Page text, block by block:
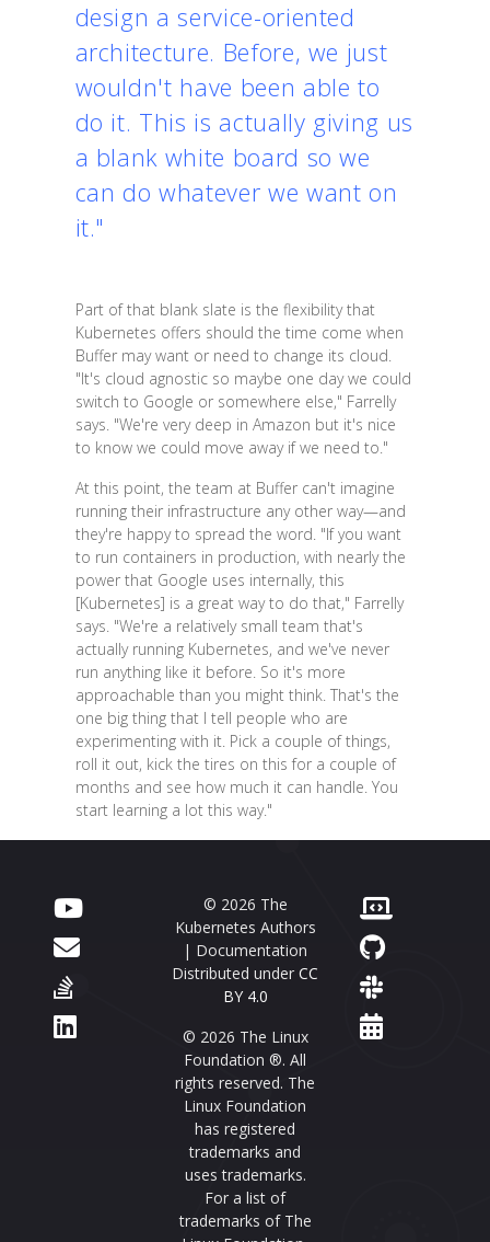
design a service-oriented
architecture. Before, we just
wouldn't have been able to
do it. This is actually giving us
a blank white board so we
can do whatever we want on
it."
Part of that blank slate is the flexibility that
Kubernetes offers should the time come when
Buffer may want or need to change its cloud.
"It's cloud agnostic so maybe one day we could
switch to Google or somewhere else," Farrelly
says. "We're very deep in Amazon but it's nice
to know we could move away if we need to."
At this point, the team at Buffer can't imagine
running their infrastructure any other way—and
they're happy to spread the word. "If you want
to run containers in production, with nearly the
power that Google uses internally, this
[Kubernetes] is a great way to do that," Farrelly
says. "We're a relatively small team that's
actually running Kubernetes, and we've never
run anything like it before. So it's more
approachable than you might think. That's the
one big thing that I tell people who are
experimenting with it. Pick a couple of things,
roll it out, kick the tires on this for a couple of
months and see how much it can handle. You
start learning a lot this way."
© 2026 The
Kubernetes Authors
| Documentation
Distributed under CC
BY 4.0
© 2026 The Linux
Foundation ®. All
rights reserved. The
Linux Foundation
has registered
trademarks and
uses trademarks.
For a list of
trademarks of The